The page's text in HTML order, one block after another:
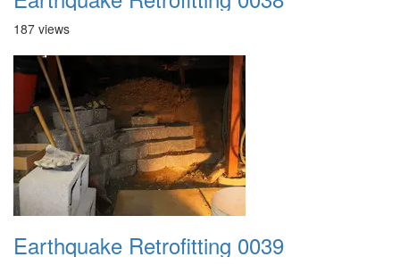
187 views
Earthquake Retrofitting 0039